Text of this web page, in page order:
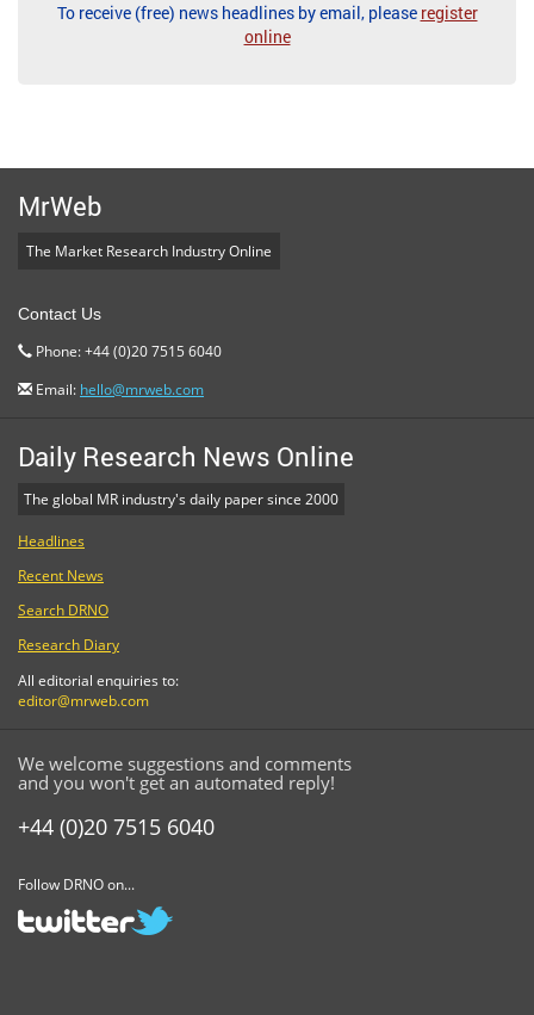
To receive (free) news headlines by email, please register
online
MrWeb
The Market Research Industry Online
Contact Us
Phone: +44 (0)20 7515 6040
Email: hello@mrweb.com
Daily Research News Online
The global MR industry's daily paper since 2000
Headlines
Recent News
Search DRNO
Research Diary
All editorial enquiries to:
editor@mrweb.com
We welcome suggestions and comments
and you won't get an automated reply!
+44 (0)20 7515 6040
Follow DRNO on...